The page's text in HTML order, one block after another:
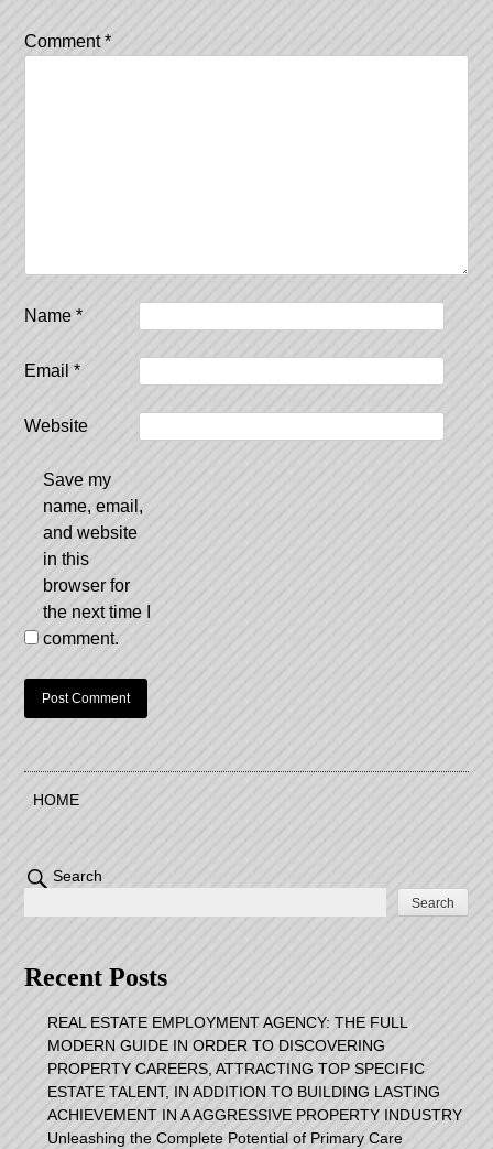
Comment*
Name*
Email*
Website
Save my
name, email,
and website
in this
browser for
the next time I
comment.
HOME
Search
Search
Recent Posts
REAL ESTATE EMPLOYMENT AGENCY: THE FULL
MODERN GUIDE IN ORDER TO DISCOVERING
PROPERTY CAREERS, ATTRACTING TOP SPECIFIC
ESTATE TALENT, IN ADDITION TO BUILDING LASTING
ACHIEVEMENT IN A AGGRESSIVE PROPERTY INDUSTRY
Unleashing the Complete Potential of Primary Care